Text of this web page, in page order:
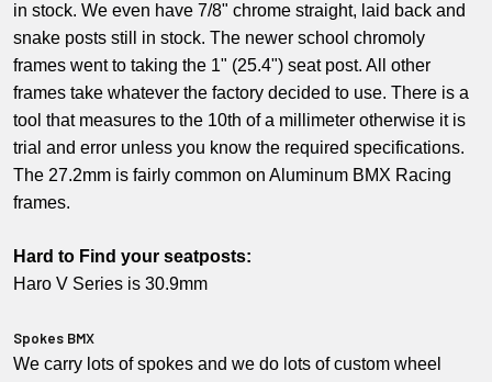
in stock. We even have 7/8" chrome straight, laid back and
snake posts still in stock. The newer school chromoly
frames went to taking the 1" (25.4") seat post. All other
frames take whatever the factory decided to use. There is a
tool that measures to the 10th of a millimeter otherwise it is
trial and error unless you know the required specifications.
The 27.2mm is fairly common on Aluminum BMX Racing
frames.
Hard to Find your seatposts:
Haro V Series is 30.9mm
Spokes BMX
We carry lots of spokes and we do lots of custom wheel